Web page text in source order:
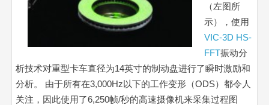
（左图所
示），使用
VIC-3D HS-
FFT振动分
析技术对重型卡车直径为14英寸的制动盘进行了瞬时激励和
分析。 由于所有在3,000Hz以下的工作变形（ODS）都令人
关注，因此使用了6,250帧/秒的高速摄像机来采集过程图